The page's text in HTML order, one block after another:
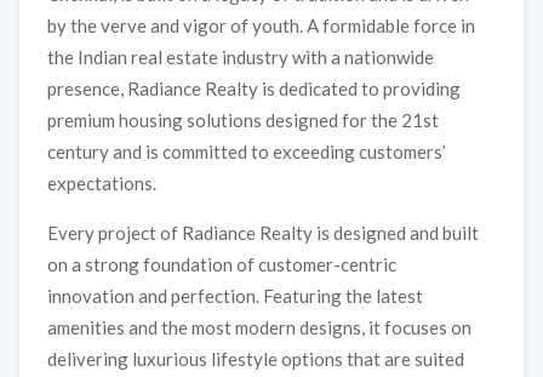
by the verve and vigor of youth. A formidable force in
the Indian real estate industry with a nationwide
presence, Radiance Realty is dedicated to providing
premium housing solutions designed for the 21st
century and is committed to exceeding customers’
expectations.
Every project of Radiance Realty is designed and built
on a strong foundation of customer-centric
innovation and perfection. Featuring the latest
amenities and the most modern designs, it focuses on
delivering luxurious lifestyle options that are suited